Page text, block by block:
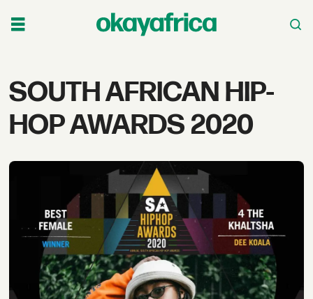
Tag:
south
hop
awards
2020
SOUTH AFRICAN HIP-
HOP AWARDS 2020